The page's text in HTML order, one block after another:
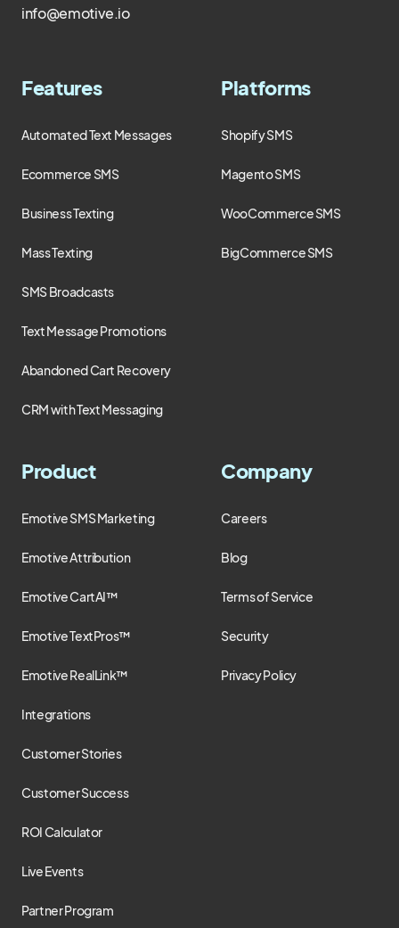
info@emotive.io
Features
Automated Text Messages
Ecommerce SMS
Business Texting
Mass Texting
SMS Broadcasts
Text Message Promotions
Abandoned Cart Recovery
CRM with Text Messaging
Platforms
Shopify SMS
Magento SMS
WooCommerce SMS
BigCommerce SMS
Product
Emotive SMS Marketing
Emotive Attribution
Emotive CartAI™
Emotive TextPros™
Emotive RealLink™
Integrations
Customer Stories
Customer Success
ROI Calculator
Live Events
Partner Program
Company
Careers
Blog
Terms of Service
Security
Privacy Policy